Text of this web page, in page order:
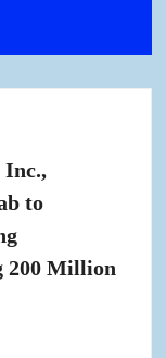
Inc.,
to
200 Million